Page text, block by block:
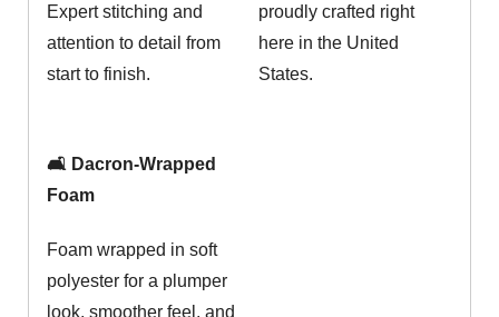
Expert stitching and
attention to detail from
start to finish.
proudly crafted right
here in the United
States.
🛋️ Dacron-Wrapped
Foam
Foam wrapped in soft
polyester for a plumper
look, smoother feel, and